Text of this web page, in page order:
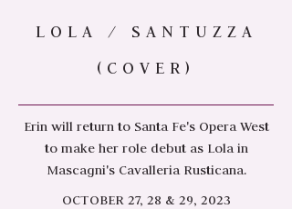
LOLA / SANTUZZA
(COVER)
Erin will return to Santa Fe's Opera West
to make her role debut as Lola in
Mascagni's Cavalleria Rusticana.
OCTOBER 27, 28 & 29, 2023